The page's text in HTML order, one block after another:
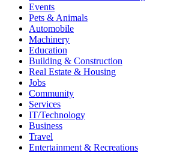
Events
Pets & Animals
Automobile
Machinery
Education
Building & Construction
Real Estate & Housing
Jobs
Community
Services
IT/Technology
Business
Travel
Entertainment & Recreations